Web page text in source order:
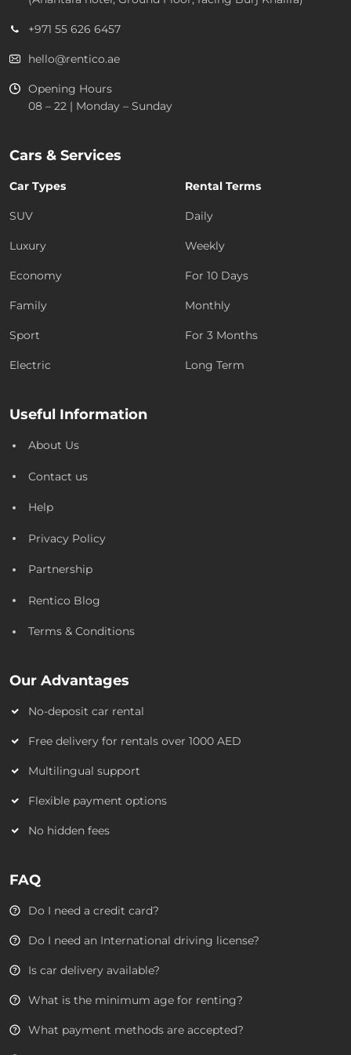
+971 55 626 6457
hello@rentico.ae
Opening Hours
08 – 22 | Monday – Sunday
Cars & Services
Car Types
SUV
Luxury
Economy
Family
Sport
Electric
Rental Terms
Daily
Weekly
For 10 Days
Monthly
For 3 Months
Long Term
Useful Information
About Us
Contact us
Help
Privacy Policy
Partnership
Rentico Blog
Terms & Conditions
Our Advantages
No-deposit car rental
Free delivery for rentals over 1000 AED
Multilingual support
Flexible payment options
No hidden fees
FAQ
Do I need a credit card?
Do I need an International driving license?
Is car delivery available?
What is the minimum age for renting?
What payment methods are accepted?